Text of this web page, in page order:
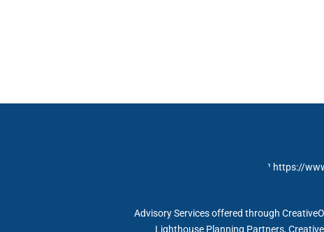
¹ https://
Advisory Services offered through
Lighthouse Planning Partners,